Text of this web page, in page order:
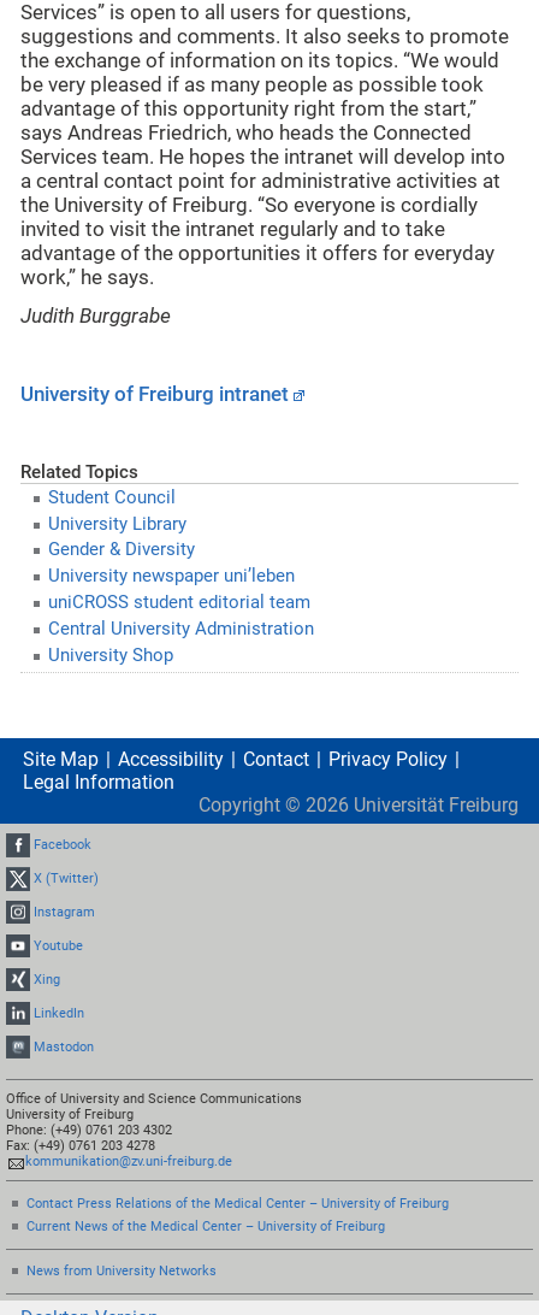
Services” is open to all users for questions,
suggestions and comments. It also seeks to promote
the exchange of information on its topics. “We would
be very pleased if as many people as possible took
advantage of this opportunity right from the start,”
says Andreas Friedrich, who heads the Connected
Services team. He hopes the intranet will develop into
a central contact point for administrative activities at
the University of Freiburg. “So everyone is cordially
invited to visit the intranet regularly and to take
advantage of the opportunities it offers for everyday
work,” he says.
Judith Burggrabe
University of Freiburg intranet
Related Topics
Student Council
University Library
Gender & Diversity
University newspaper uni’leben
uniCROSS student editorial team
Central University Administration
University Shop
Site Map Accessibility Contact
Privacy Policy
Legal Information
Copyright © 2026 Universität Freiburg
Facebook
X (Twitter)
Instagram
Youtube
Xing
LinkedIn
Mastodon
Office of University and Science Communications
University of Freiburg
Phone: (+49) 0761 203 4302
Fax: (+49) 0761 203 4278
kommunikation@zv.uni-freiburg.de
Contact Press Relations of the Medical Center – University of Freiburg
Current News of the Medical Center – University of Freiburg
News from University Networks